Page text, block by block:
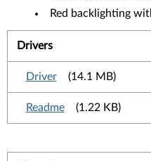
Red backlighting
Drivers
Driver (14.1 MB)
Readme (1.22 KB)